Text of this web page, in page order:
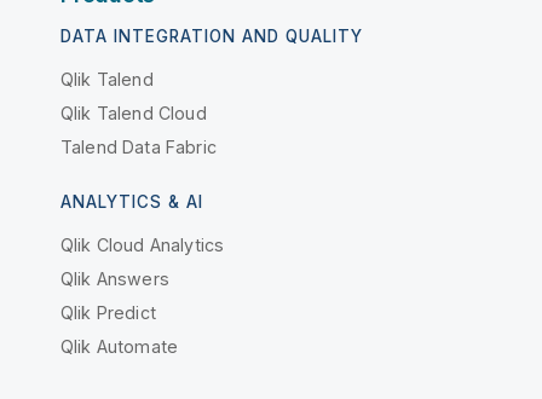
DATA INTEGRATION AND QUALITY
Qlik Talend
Qlik Talend Cloud
Talend Data Fabric
ANALYTICS & AI
Qlik Cloud Analytics
Qlik Answers
Qlik Predict
Qlik Automate